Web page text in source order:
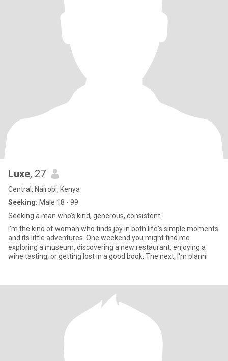
Luxe, 27
Central, Nairobi, Kenya
Seeking: Male 18 - 99
Seeking a man who's kind, generous, consistent
I'm the kind of woman who finds joy in both life's simple moments
and its little adventures. One weekend you might find me
exploring a museum, discovering a new restaurant, enjoying a
wine tasting, or getting lost in a good book. The next, I'm planni